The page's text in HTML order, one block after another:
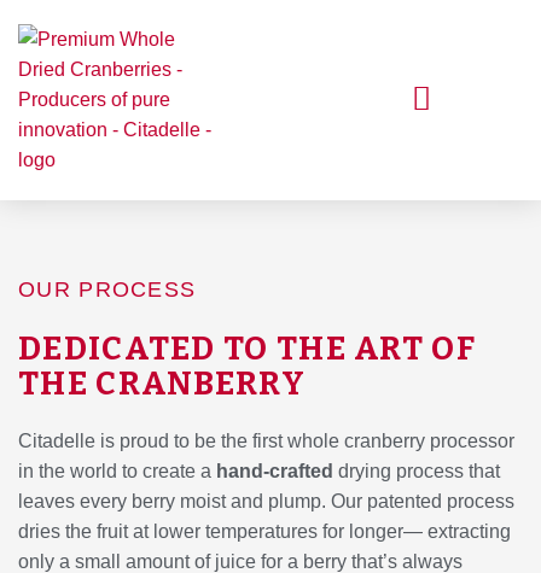
content
OUR PROCESS
DEDICATED TO THE ART OF
THE CRANBERRY
Citadelle is proud to be the first whole cranberry processor
in the world to create a hand-crafted drying process that
leaves every berry moist and plump. Our patented process
dries the fruit at lower temperatures for longer— extracting
only a small amount of juice for a berry that’s always